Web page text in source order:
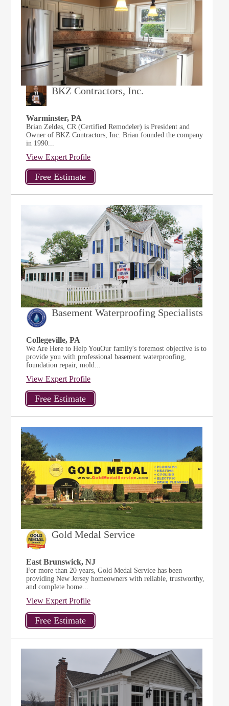
BKZ Contractors, Inc.
Warminster, PA
Brian Zeldes, CR (Certified Remodeler) is President and
Owner of BKZ Contractors, Inc. Brian founded the company
in 1990...
View Expert Profile
Basement Waterproofing Specialists
Collegeville, PA
We Are Here to Help YouOur family's foremost objective is to
provide you with professional basement waterproofing,
foundation repair, mold...
View Expert Profile
Gold Medal Service
East Brunswick, NJ
For more than 20 years, Gold Medal Service has been
providing New Jersey homeowners with reliable, trustworthy,
and complete home...
View Expert Profile